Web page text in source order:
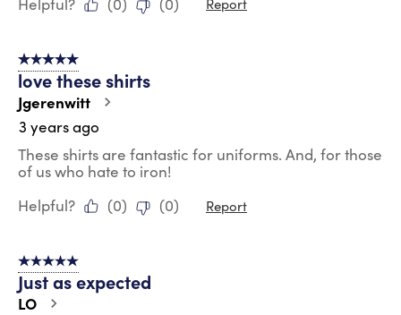
Report
5 out of 5 stars.
love these shirts
Jgerenwitt
3 years ago
These shirts are fantastic for uniforms. And, for those
of us who hate to iron!
Helpful?
(0) (0) Report
5 out of 5 stars.
Just as expected
LO